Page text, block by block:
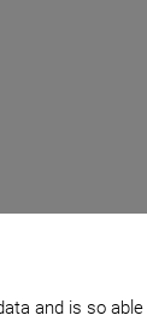
and is so